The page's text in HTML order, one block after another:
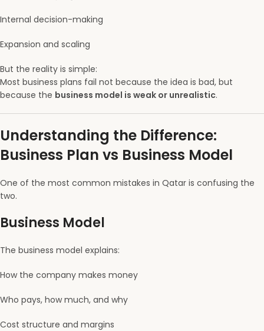
Internal decision-making
Expansion and scaling
But the reality is simple:
Most business plans fail not because the idea is bad, but
because the business model is weak or unrealistic.
Understanding the Difference:
Business Plan vs Business Model
One of the most common mistakes in Qatar is confusing the
two.
Business Model
The business model explains:
How the company makes money
Who pays, how much, and why
Cost structure and margins